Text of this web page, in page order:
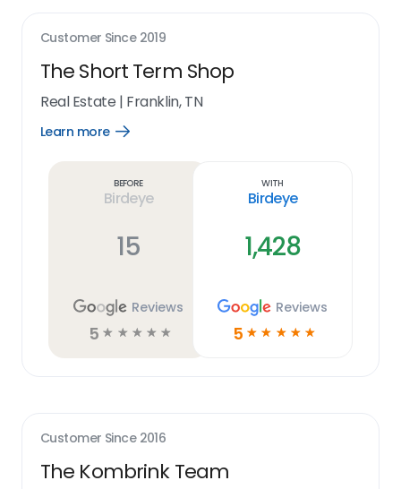
Customer Since 2019
The Short Term Shop
Real Estate | Franklin, TN
Learn more
Open
Before
Birdeye
15
Reviews
5 ☆ ☆ ☆ ☆ ☆
With
Birdeye
1,428
Reviews
5 ☆ ☆ ☆ ☆ ☆
Customer Since 2016
The Kombrink Team